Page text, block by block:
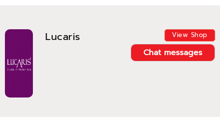
Lucaris View Shop
Chat messages